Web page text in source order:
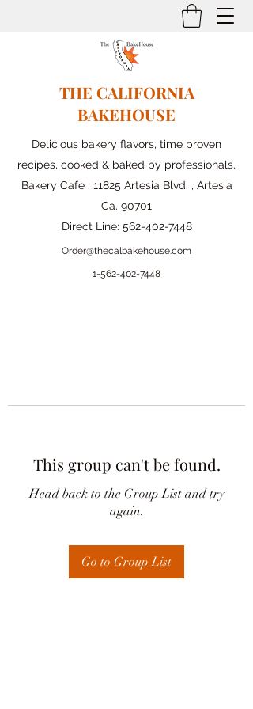
THE CALIFORNIA
BAKEHOUSE
Delicious bakery flavors, time proven
recipes, cooked & baked by professionals.
Bakery Cafe : 11825 Artesia Blvd. , Artesia
Ca. 90701
Direct Line: 562-402-7448
Order@thecalbakehouse.com
1-562-402-7448
This group can't be found.
Head back to the Group List and try
again.
Go to Group List